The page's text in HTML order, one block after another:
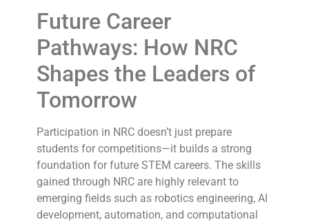
Future Career
Pathways: How NRC
Shapes the Leaders of
Tomorrow
Participation in NRC doesn’t just prepare
students for competitions—it builds a strong
foundation for future STEM careers. The skills
gained through NRC are highly relevant to
emerging fields such as robotics engineering, AI
development, automation, and computational